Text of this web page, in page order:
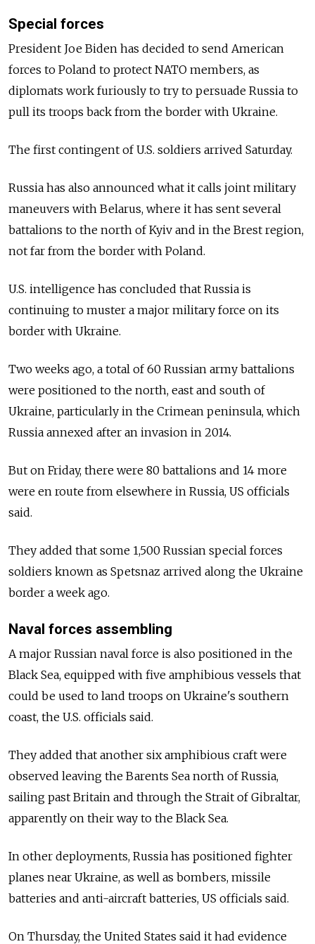
Special forces
President Joe Biden has decided to send American
forces to Poland to protect NATO members, as
diplomats work furiously to try to persuade Russia to
pull its troops back from the border with Ukraine.
The first contingent of U.S. soldiers arrived Saturday.
Russia has also announced what it calls joint military
maneuvers with Belarus, where it has sent several
battalions to the north of Kyiv and in the Brest region,
not far from the border with Poland.
U.S. intelligence has concluded that Russia is
continuing to muster a major military force on its
border with Ukraine.
Two weeks ago, a total of 60 Russian army battalions
were positioned to the north, east and south of
Ukraine, particularly in the Crimean peninsula, which
Russia annexed after an invasion in 2014.
But on Friday, there were 80 battalions and 14 more
were en route from elsewhere in Russia, US officials
said.
They added that some 1,500 Russian special forces
soldiers known as Spetsnaz arrived along the Ukraine
border a week ago.
Naval forces assembling
A major Russian naval force is also positioned in the
Black Sea, equipped with five amphibious vessels that
could be used to land troops on Ukraine's southern
coast, the U.S. officials said.
They added that another six amphibious craft were
observed leaving the Barents Sea north of Russia,
sailing past Britain and through the Strait of Gibraltar,
apparently on their way to the Black Sea.
In other deployments, Russia has positioned fighter
planes near Ukraine, as well as bombers, missile
batteries and anti-aircraft batteries, US officials said.
On Thursday, the United States said it had evidence